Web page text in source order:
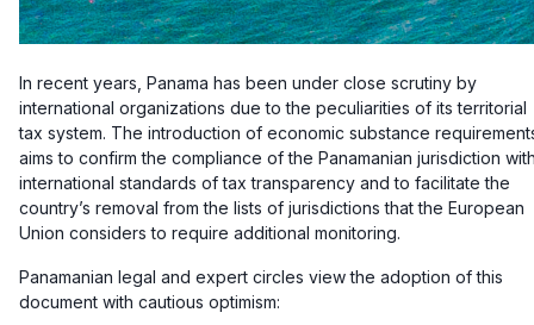
In recent years, Panama has been under close scrutiny by
international organizations due to the peculiarities of its territorial
tax system. The introduction of economic substance
aims to confirm the compliance of the Panamanian jurisdiction
international standards of tax transparency and to facilitate the
country’s removal from the lists of jurisdictions that the European
Union considers to require additional monitoring.
Panamanian legal and expert circles view the adoption of this
document with cautious optimism: